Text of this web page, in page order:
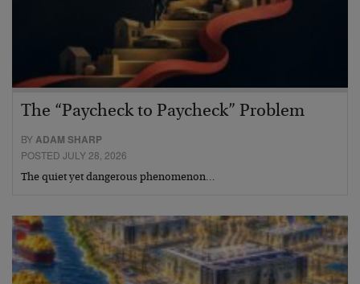
The “Paycheck to Paycheck” Problem
BYADAM SHARP
POSTED JULY 28, 2026
The quiet yet dangerous phenomenon…